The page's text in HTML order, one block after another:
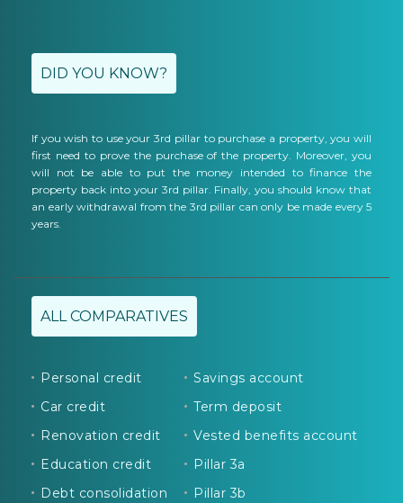
DID YOU KNOW?
If you wish to use your 3rd pillar to purchase a property, you will
first need to prove the purchase of the property. Moreover, you
will not be able to put the money intended to finance the
property back into your 3rd pillar. Finally, you should know that
an early withdrawal from the 3rd pillar can only be made every 5
years.
ALL COMPARATIVES
Personal credit
Car credit
Renovation credit
Education credit
Debt consolidation
Savings account
Term deposit
Vested benefits account
Pillar 3a
Pillar 3b